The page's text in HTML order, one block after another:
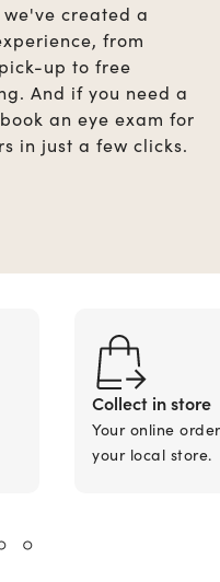
created a
from
up to free
And if you need a
an eye exam for
in just a few clicks.
Collect in store
Your online
your local store.